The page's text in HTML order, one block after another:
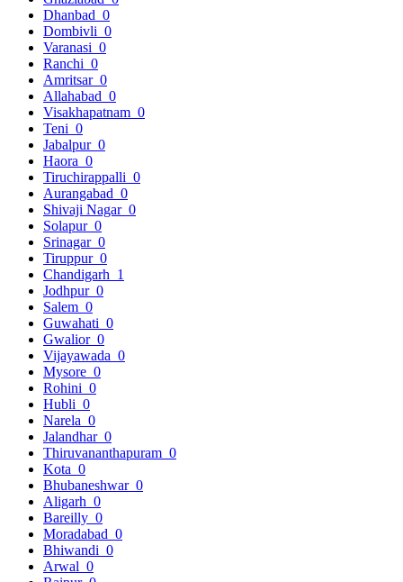
Dhanbad 0
Dombivli 0
Varanasi 0
Ranchi 0
Amritsar 0
Allahabad 0
Visakhapatnam 0
Teni 0
Jabalpur 0
Haora 0
Tiruchirappalli 0
Aurangabad 0
Shivaji Nagar 0
Solapur 0
Srinagar 0
Tiruppur 0
Chandigarh 1
Jodhpur 0
Salem 0
Guwahati 0
Gwalior 0
Vijayawada 0
Mysore 0
Rohini 0
Hubli 0
Narela 0
Jalandhar 0
Thiruvananthapuram 0
Kota 0
Bhubaneshwar 0
Aligarh 0
Bareilly 0
Moradabad 0
Bhiwandi 0
Arwal 0